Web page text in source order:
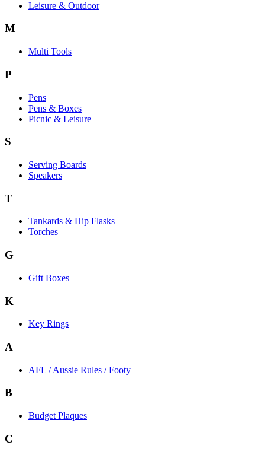
Leisure & Outdoor
M
Multi Tools
P
Pens
Pens & Boxes
Picnic & Leisure
S
Serving Boards
Speakers
T
Tankards & Hip Flasks
Torches
G
Gift Boxes
K
Key Rings
A
AFL / Aussie Rules / Footy
B
Budget Plaques
C